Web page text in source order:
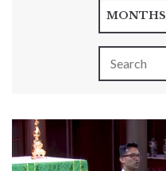
MONTHS